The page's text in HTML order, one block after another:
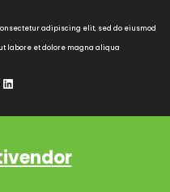
adipiscing elit, sed do eiusmod
labore et dolore magna aliqua
LinkedIn